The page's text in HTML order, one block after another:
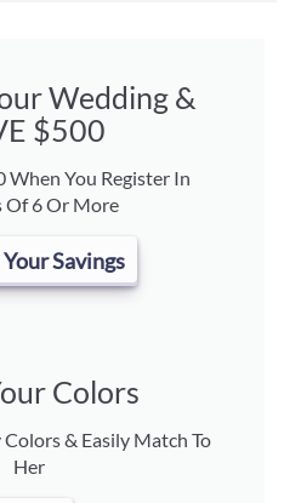
Wedding &
$500
When You Register In
Of 6 Or More
Savings
Colors
& Easily Match To
Her